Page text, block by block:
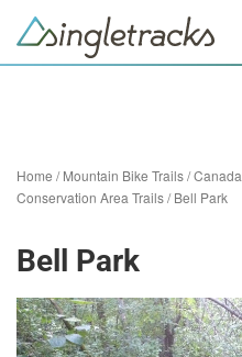
Home /Mountain Bike Trails/Canada
Conservation Area Trails/Bell Park
Bell Park